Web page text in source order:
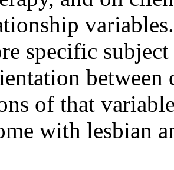
specific
of that
with lesbian